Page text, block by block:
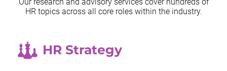
Our research and advisory services cover hundreds of
HR topics across all core roles within the industry.
HR Strategy